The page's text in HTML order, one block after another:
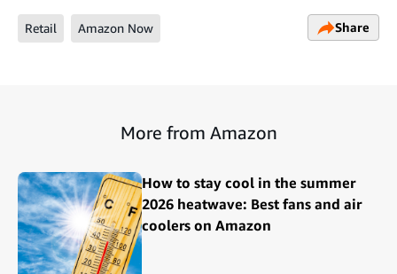
Retail Amazon Now Share
More from Amazon
How to stay cool in the summer
2026 heatwave: Best fans and air
coolers on Amazon